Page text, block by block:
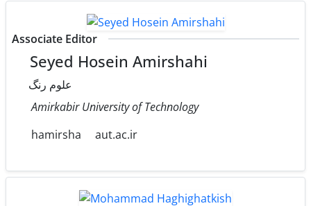
Associate Editor
Seyed Hosein Amirshahi
علوم رنگ
Amirkabir University of Technology
hamirsha
aut.ac.ir